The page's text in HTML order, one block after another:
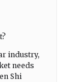
industry,
needs
Shi